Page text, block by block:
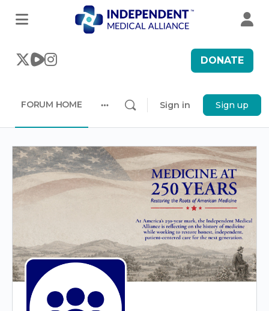
DONATE
FORUM HOME
options
Sign in Sign up